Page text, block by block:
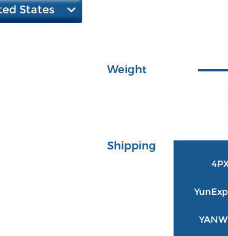
States
Weight
Shipping